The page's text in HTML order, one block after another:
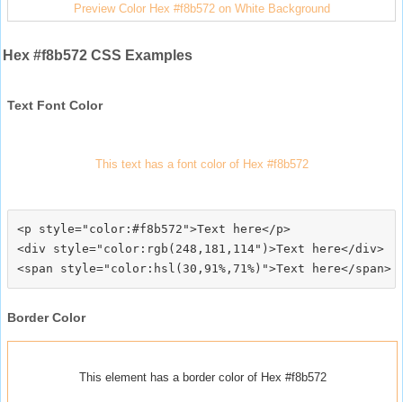
Preview Color Hex #f8b572 on White Background
Hex #f8b572 CSS Examples
Text Font Color
This text has a font color of Hex #f8b572
<p style="color:#f8b572">Text here</p>
<div style="color:rgb(248,181,114")>Text here</div>
Border Color
This element has a border color of Hex #f8b572